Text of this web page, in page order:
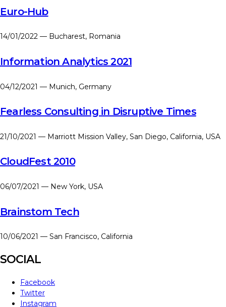
Euro-Hub
14/01/2022 — Bucharest, Romania
Information Analytics 2021
04/12/2021 — Munich, Germany
Fearless Consulting in Disruptive Times
21/10/2021 — Marriott Mission Valley, San Diego, California, USA
CloudFest 2010
06/07/2021 — New York, USA
Brainstom Tech
10/06/2021 — San Francisco, California
SOCIAL
Facebook
Twitter
Instagram